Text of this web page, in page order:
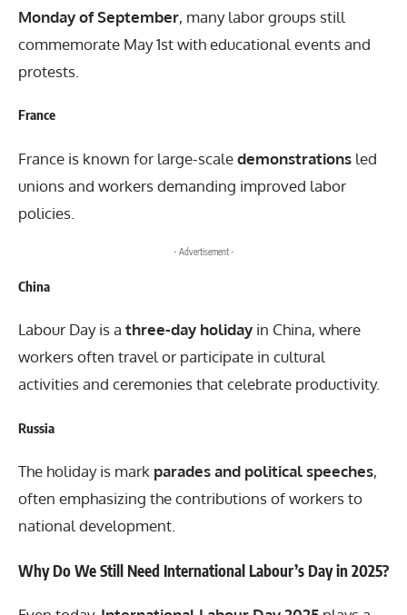
Monday of September, many labor groups still
commemorate May 1st with educational events and
protests.
France
France is known for large-scaledemonstrations led
unions and workers demanding improved labor
policies.
- Advertisement -
China
Labour Day is a three-day holiday in China, where
workers often travel or participate in cultural
activities and ceremonies that celebrate productivity.
Russia
The holiday is mark parades and political speeches,
often emphasizing the contributions of workers to
national development.
Why Do We Still Need International Labour’s Day in 2025?